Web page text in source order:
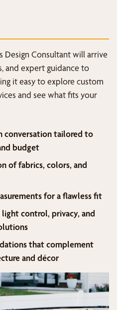
Design Consultant will arrive
and expert guidance to
it easy to explore custom
and see what fits your
conversation tailored to
budget
of fabrics, colors, and
for a flawless fit
light control, privacy, and
that complement
and décor